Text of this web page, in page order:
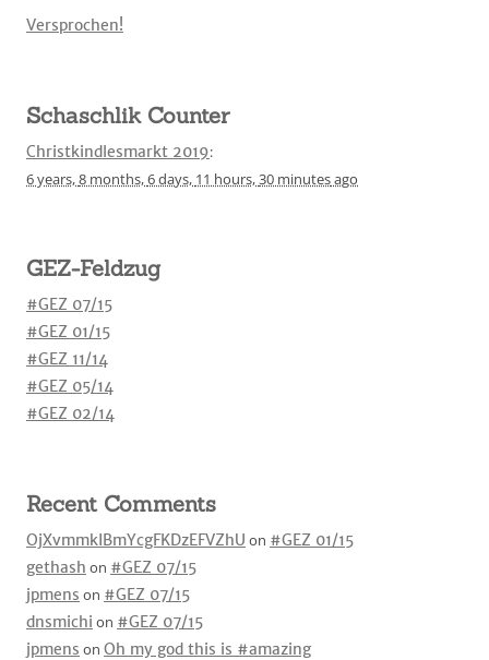
Versprochen!
Schaschlik Counter
Christkindlesmarkt 2019:
6 years,8 months,6 days, 11 hours,30 minutesago
GEZ-Feldzug
#GEZ 07/15
#GEZ 01/15
#GEZ 11/14
#GEZ 05/14
#GEZ 02/14
Recent Comments
OjXvmmkIBmYcgFKDzEFVZhU on #GEZ 01/15
gethash on #GEZ 07/15
jpmens on #GEZ 07/15
dnsmichi on #GEZ 07/15
jpmens on Oh my god this is #amazing